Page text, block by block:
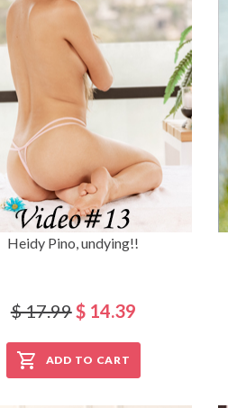
Heidy Pino, undying!!
$ 17.99$ 14.39
ADD TO CART